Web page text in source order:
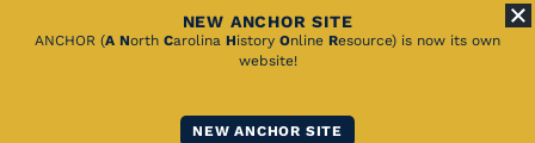
Skip
NEW ANCHOR SITE
ANCHOR (A North Carolina History Online Resource) is now its own
website!
NEW ANCHOR SITE